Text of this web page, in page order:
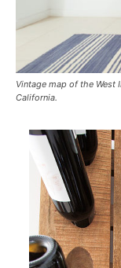
Vintage map of the West
California.